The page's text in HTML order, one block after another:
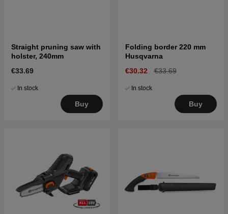
Straight pruning saw with
holster, 240mm
€33.69
In stock
Buy
Folding border 220 mm
Husqvarna
€30.32
€33.69
In stock
Buy